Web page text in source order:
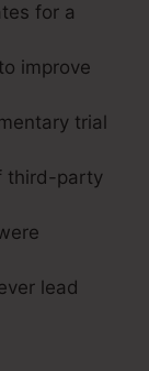
for a
improve
trial
third-party
lead